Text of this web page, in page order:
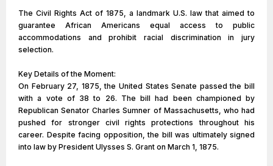
The Civil Rights Act of 1875, a landmark U.S. law that aimed to
guarantee African Americans equal access to public
accommodations and prohibit racial discrimination in jury
selection.
Key Details of the Moment:
On February 27, 1875, the United States Senate passed the bill
with a vote of 38 to 26. The bill had been championed by
Republican Senator Charles Sumner of Massachusetts, who had
pushed for stronger civil rights protections throughout his
career. Despite facing opposition, the bill was ultimately signed
into law by President Ulysses S. Grant on March 1, 1875.